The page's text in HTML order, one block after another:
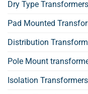
Dry Type Transformers
Pad Mounted
Distribution
Pole Mount
Isolation Transformers